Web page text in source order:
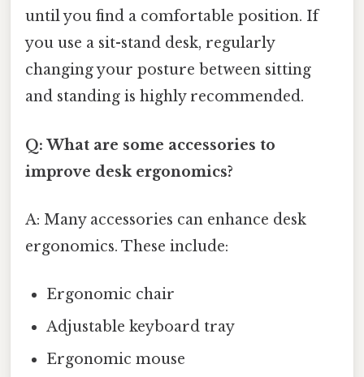
until you find a comfortable position. If
you use a sit-stand desk, regularly
changing your posture between sitting
and standing is highly recommended.
Q: What are some accessories to
improve desk ergonomics?
A: Many accessories can enhance desk
ergonomics. These include:
Ergonomic chair
Adjustable keyboard tray
Ergonomic mouse